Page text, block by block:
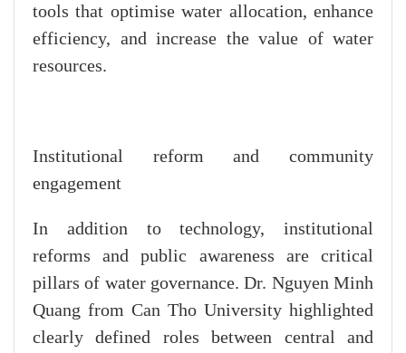
tools that optimise water allocation, enhance
efficiency, and increase the value of water
resources.
Institutional reform and community
engagement
In addition to technology, institutional
reforms and public awareness are critical
pillars of water governance. Dr. Nguyen Minh
Quang from Can Tho University highlighted
clearly defined roles between central and